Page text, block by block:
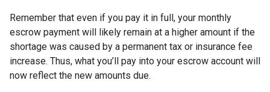
Remember that even if you pay it in full, your monthly
escrow payment will likely remain at a higher amount if the
shortage was caused by a permanent tax or insurance fee
increase. Thus, what you’ll pay into your escrow account will
now reflect the new amounts due.